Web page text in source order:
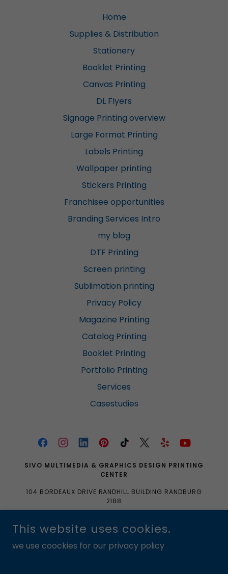
Home
Supplies & Distribution
Stationery
Booklet Printing
Canvas Printing
DL Flyers
Signage Printing overview
Large Format Printing
Labels Printing
Wallpaper printing
Stickers Printing
Franchisee opportunities
Branding Services Intro
my blog
DTF Printing
Screen printing
Sublimation printing
Privacy Policy
Magazine Printing
Catalog Printing
Booklet Printing
Portfolio Printing
Services
Casestudies
SIVO MULTIMEDIA & GRAPHICS DESIGN PRINTING
CENTER
104 BORDEAUX DRIVE RANDHILL BUILDING RANDBURG
2188
CO.ZA
COPYRIGHT © 2016 SIVO MULTIMEDIA & GRAPHICS DESIGN
This website uses cookies.
we use coockies for our privacy policy